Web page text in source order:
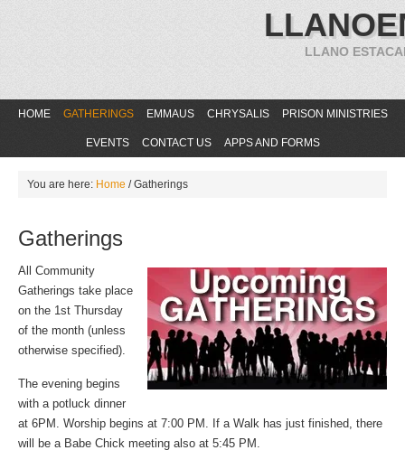
LLANO
HOME GATHERINGS EMMAUS CHRYSALIS PRISON MINISTRIES
EVENTS CONTACT US APPS AND FORMS
You are here: Home /Gatherings
Gatherings
All Community
Gatherings take place
on the 1st Thursday
of the month (unless
otherwise specified).
The evening begins
with a potluck dinner
at 6PM. Worship begins at 7:00 PM. If a Walk has just finished, there
will be a Babe Chick meeting also at 5:45 PM.